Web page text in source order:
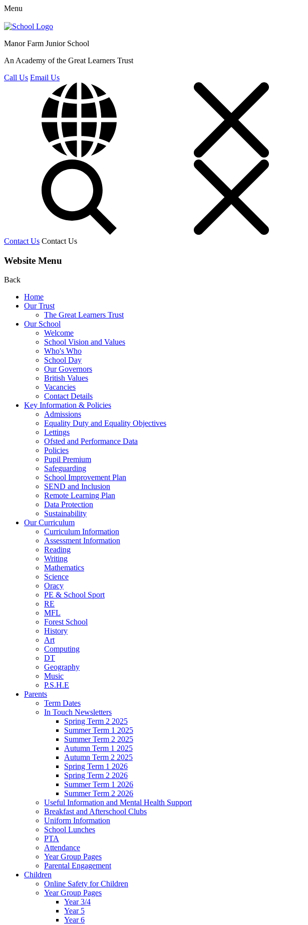
Menu
Manor Farm Junior School
An Academy of the Great Learners Trust
Call Us Email Us
Contact Us Contact Us
Website Menu
Back
Home
Our Trust
The Great Learners Trust
Our School
Welcome
School Vision and Values
Who's Who
School Day
Our Governors
British Values
Vacancies
Contact Details
Key Information & Policies
Admissions
Equality Duty and Equality Objectives
Lettings
Ofsted and Performance Data
Policies
Pupil Premium
Safeguarding
School Improvement Plan
SEND and Inclusion
Remote Learning Plan
Data Protection
Sustainability
Our Curriculum
Curriculum Information
Assessment Information
Reading
Writing
Mathematics
Science
Oracy
PE & School Sport
RE
MFL
Forest School
History
Art
Computing
DT
Geography
Music
P.S.H.E
Parents
Term Dates
In Touch Newsletters
Spring Term 2 2025
Summer Term 1 2025
Summer Term 2 2025
Autumn Term 1 2025
Autumn Term 2 2025
Spring Term 1 2026
Spring Term 2 2026
Summer Term 1 2026
Summer Term 2 2026
Useful Information and Mental Health Support
Breakfast and Afterschool Clubs
Uniform Information
School Lunches
PTA
Attendance
Year Group Pages
Parental Engagement
Children
Online Safety for Children
Year Group Pages
Year 3/4
Year 5
Year 6